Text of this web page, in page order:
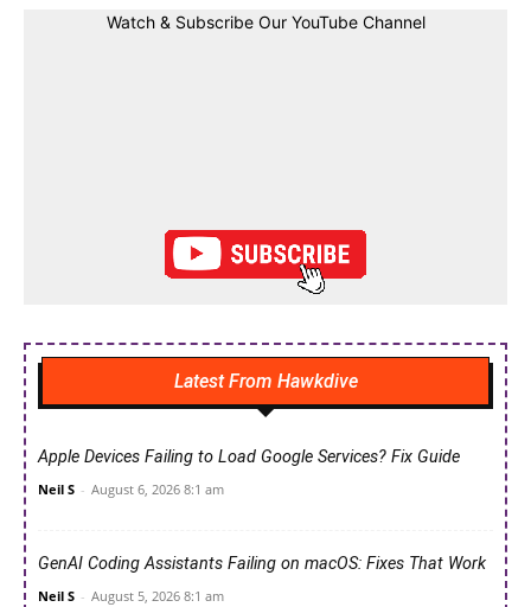
Watch & Subscribe Our YouTube Channel
Latest From Hawkdive
Apple Devices Failing to Load Google Services? Fix Guide
Neil S - August 6, 2026 8:1 am
GenAI Coding Assistants Failing on macOS: Fixes That Work
Neil S - August 5, 2026 8:1 am